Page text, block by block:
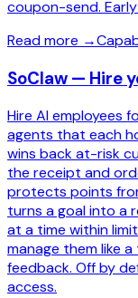
coupon-send.
Read more →
SoClaw — Hire
Hire AI employees
agents that each
wins back at-risk
the receipt and
protects points
turns a goal into a
at a time within
manage them like
feedback. Off by
access.